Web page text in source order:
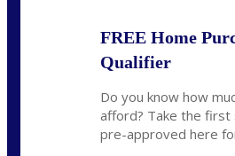
FREE Home
Qualifier
Do you know how
afford? Take the
pre-approved here